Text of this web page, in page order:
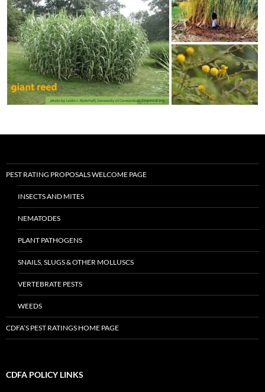
PEST RATING PROPOSALS WELCOME PAGE
INSECTS AND MITES
NEMATODES
PLANT PATHOGENS
SNAILS, SLUGS & OTHER MOLLUSCS
VERTEBRATE PESTS
WEEDS
CDFA’S PEST RATINGS HOME PAGE
CDFA POLICY LINKS